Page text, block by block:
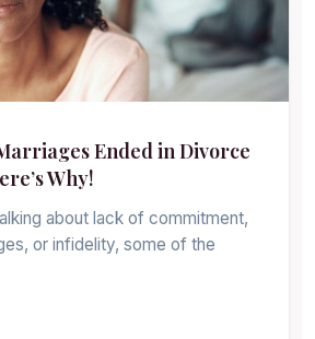
Ended in Divorce
Why!
about lack of commitment,
or infidelity, some of the